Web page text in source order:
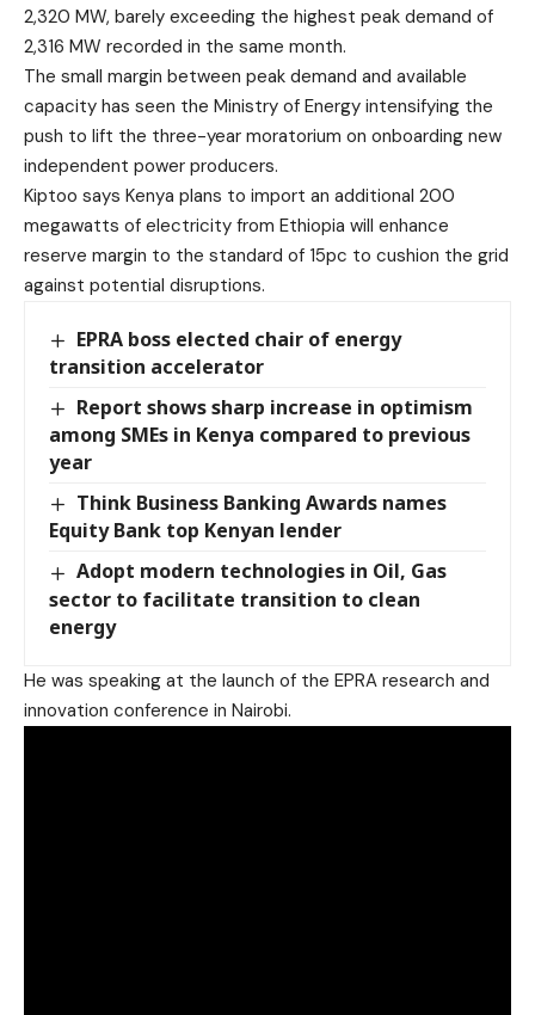
2,320 MW, barely exceeding the highest peak demand of
2,316 MW recorded in the same month.
The small margin between peak demand and available
capacity has seen the Ministry of Energy intensifying the
push to lift the three-year moratorium on onboarding new
independent power producers.
Kiptoo says Kenya plans to import an additional 200
megawatts of electricity from Ethiopia will enhance
reserve margin to the standard of 15pc to cushion the grid
against potential disruptions.
EPRA boss elected chair of energy
transition accelerator
Report shows sharp increase in optimism
among SMEs in Kenya compared to previous
year
Think Business Banking Awards names
Equity Bank top Kenyan lender
Adopt modern technologies in Oil, Gas
sector to facilitate transition to clean
energy
He was speaking at the launch of the EPRA research and
innovation conference in Nairobi.